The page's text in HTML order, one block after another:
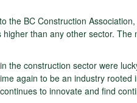
the BC Construction
than any other sector.
the construction sector were
again to be an industry rooted
to innovate and find